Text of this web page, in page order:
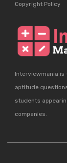
Copyright Policy
Interviewmania
aptitude
students
companies.